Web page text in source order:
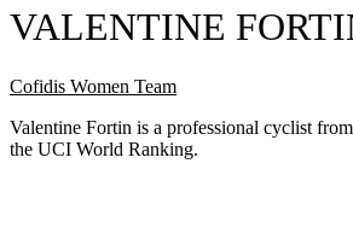
VALENTINE
Cofidis Women Team
Valentine Fortin is a professional cyclist
the UCI World Ranking.